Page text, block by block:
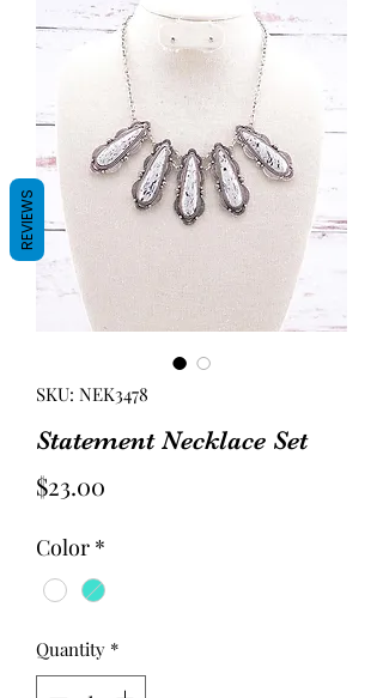
SKU: NEK3478
Statement Necklace Set
$23.00
Color *
Quantity *
REVIEWS